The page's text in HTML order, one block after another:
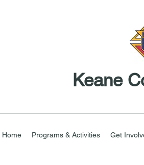
Keane
Home Programs & Activities Get